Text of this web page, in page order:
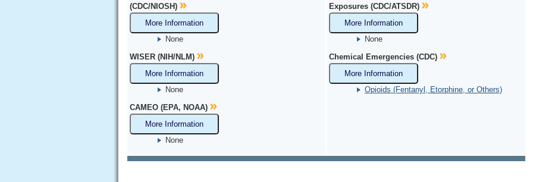
(CDC/NIOSH)
More Information
None
WISER (NIH/NLM)
More Information
None
CAMEO (EPA, NOAA)
More Information
None
Exposures (CDC/ATSDR)
More Information
None
Chemical Emergencies (CDC)
More Information
Opioids (Fentanyl, Etorphine, or Others)